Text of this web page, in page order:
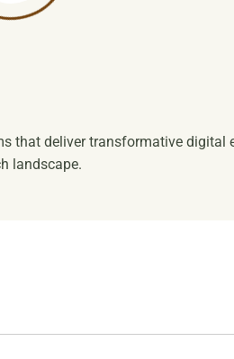
that deliver transformative digital
landscape.